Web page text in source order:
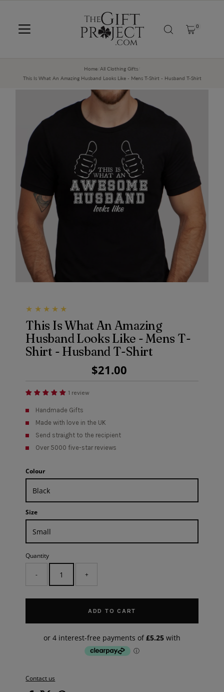
0
Home/ All Clothing Gifts/
This Is What An Amazing Husband Looks Like - Mens T-Shirt - Husband T-Shirt
This Is What An Amazing
Husband Looks Like - Mens T-
Shirt - Husband T-Shirt
Regular
Price
$21.00
1 review
Handmade Gifts
Made with love in the UK
Send straight to the recipient
Over 5000 five-star reviews
Colour
Size
Quantity
- +
ADD TO CART
Contact us